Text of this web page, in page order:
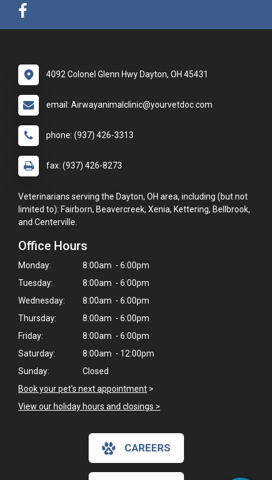
Powered By
4092 Colonel Glenn Hwy Dayton, OH 45431
email: Airwayanimalclinic@yourvetdoc.com
phone: (937) 426-3313
fax: (937) 426-8273
Veterinarians serving the Dayton, OH area, including (but not
limited to): Fairborn, Beavercreek, Xenia, Kettering, Bellbrook,
and Centerville.
Office Hours
Monday:
8:00am - 6:00pm
Tuesday:
8:00am - 6:00pm
Wednesday:
8:00am - 6:00pm
Thursday:
8:00am - 6:00pm
Friday:
8:00am - 6:00pm
Saturday:
8:00am - 12:00pm
Sunday:
Closed
Book your pet's next appointment >
View our holiday hours and closings >
CAREERS